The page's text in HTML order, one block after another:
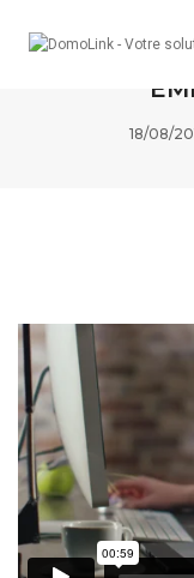
THIS IS A
18/08/